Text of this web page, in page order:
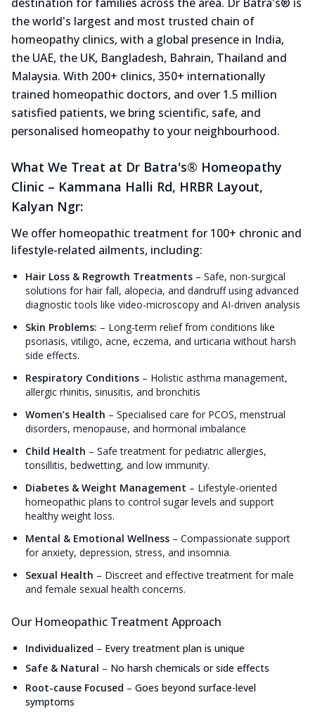
the world's largest and most trusted chain of
homeopathy clinics, with a global presence in India,
the UAE, the UK, Bangladesh, Bahrain, Thailand and
Malaysia. With 200+ clinics, 350+ internationally
trained homeopathic doctors, and over 1.5 million
satisfied patients, we bring scientific, safe, and
personalised homeopathy to your neighbourhood.
What We Treat at Dr Batra's® Homeopathy
Clinic – Kammana Halli Rd, HRBR Layout,
Kalyan Ngr:
We offer homeopathic treatment for 100+ chronic and
lifestyle-related ailments, including:
Hair Loss & Regrowth Treatments – Safe, non-surgical
solutions for hair fall, alopecia, and dandruff using advanced
diagnostic tools like video-microscopy and AI-driven analysis
Skin Problems: – Long-term relief from conditions like
psoriasis, vitiligo, acne, eczema, and urticaria without harsh
side effects.
Respiratory Conditions – Holistic asthma management,
allergic rhinitis, sinusitis, and bronchitis
Women’s Health – Specialised care for PCOS, menstrual
disorders, menopause, and hormonal imbalance
Child Health – Safe treatment for pediatric allergies,
tonsillitis, bedwetting, and low immunity.
Diabetes & Weight Management – Lifestyle-oriented
homeopathic plans to control sugar levels and support
healthy weight loss.
Mental & Emotional Wellness – Compassionate support
for anxiety, depression, stress, and insomnia.
Sexual Health – Discreet and effective treatment for male
and female sexual health concerns.
Our Homeopathic Treatment Approach
Individualized – Every treatment plan is unique
Safe & Natural – No harsh chemicals or side effects
Root-cause Focused – Goes beyond surface-level
symptoms